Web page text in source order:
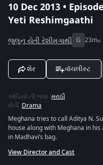
10 Dec 2013 •
Yeti Reshimgaathi
જુલૂન યેતી રેશીમગાથી G 23m
શેર વૉચલીસ્ટ
ઑડિયો ની ભાષા :મરાઠી
શૈલી :Drama
Meghana tries to call Aditya N.
house along with Meghana in
in Madhavi’s bag.
View Director and Cast